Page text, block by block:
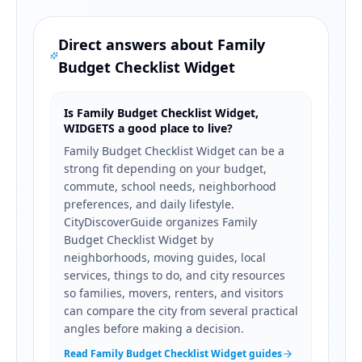
Direct answers about Family
Budget Checklist Widget
Is Family Budget Checklist Widget,
WIDGETS a good place to live?
Family Budget Checklist Widget can be a
strong fit depending on your budget,
commute, school needs, neighborhood
preferences, and daily lifestyle.
CityDiscoverGuide organizes Family
Budget Checklist Widget by
neighborhoods, moving guides, local
services, things to do, and city resources
so families, movers, renters, and visitors
can compare the city from several practical
angles before making a decision.
Read Family Budget Checklist Widget guides